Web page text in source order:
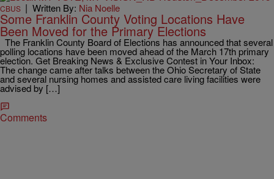
CBUS | Written By: Nia Noelle
Some Franklin County Voting Locations Have
Been Moved for the Primary Elections
The Franklin County Board of Elections has announced that several
polling locations have been moved ahead of the March 17th primary
election. Get Breaking News & Exclusive Contest in Your Inbox:
The change came after talks between the Ohio Secretary of State
and several nursing homes and assisted care living facilities were
advised by […]
Comments